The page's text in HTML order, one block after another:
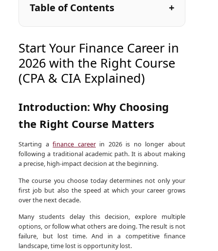
Table of Contents
Start Your Finance Career in
2026 with the Right Course
(CPA & CIA Explained)
Introduction: Why Choosing
the Right Course Matters
Starting afinance careerin 2026 is no longer about
following a traditional academic path. It is about making
a precise, high-impact decision at the beginning.
The course you choose today determines not only your
first job but also the speed at which your career grows
over the next decade.
Many students delay this decision, explore multiple
options, or follow what others are doing. The result is not
failure, but lost time. And in a competitive finance
landscape, time lost is opportunity lost.